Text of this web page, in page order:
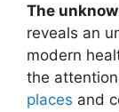
The
reveals an
modern
the
places and